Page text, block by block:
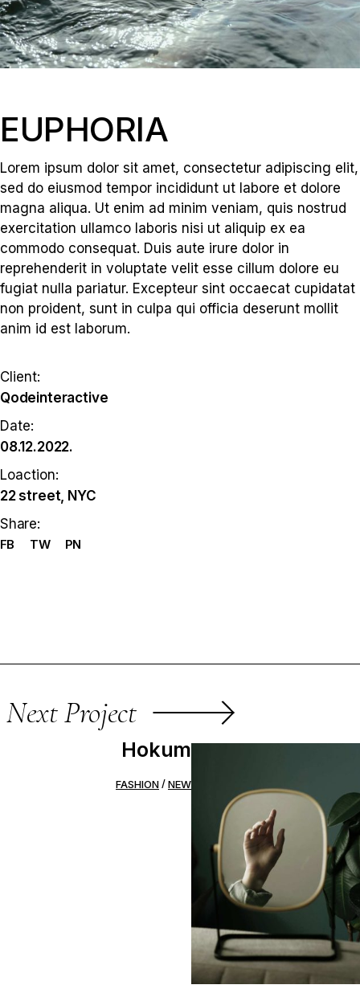
EUPHORIA
Lorem ipsum dolor sit amet, consectetur adipiscing elit,
sed do eiusmod tempor incididunt ut labore et dolore
magna aliqua. Ut enim ad minim veniam, quis nostrud
exercitation ullamco laboris nisi ut aliquip ex ea
commodo consequat. Duis aute irure dolor in
reprehenderit in voluptate velit esse cillum dolore eu
fugiat nulla pariatur. Excepteur sint occaecat cupidatat
non proident, sunt in culpa qui officia deserunt mollit
anim id est laborum.
Client:
Qodeinteractive
Date:
08.12.2022.
Loaction:
22 street, NYC
Share:
FB TW PN
Next Project
Hokum
FASHION NEW